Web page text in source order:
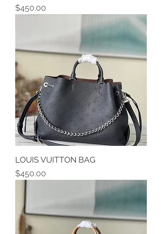
Price
$450.00
LOUIS VUITTON BAG
Price
$450.00